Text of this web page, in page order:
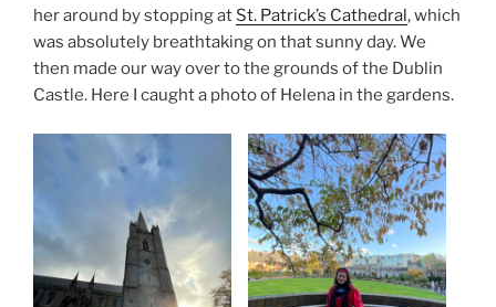
her around by stopping at St. Patrick’s Cathedral, which
was absolutely breathtaking on that sunny day. We
then made our way over to the grounds of the Dublin
Castle. Here I caught a photo of Helena in the gardens.